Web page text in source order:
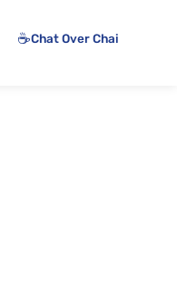
☕Chat Over Chai